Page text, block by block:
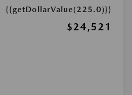
{{getDollarValue(225.0)}}
$24,521